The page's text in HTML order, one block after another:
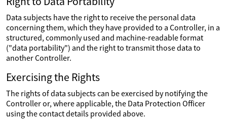
Data subjects have the right to receive the personal data
concerning them, which they have provided to a Controller, in a
structured, commonly used and machine-readable format
("data portability") and the right to transmit those data to
another Controller.
Exercising the Rights
The rights of data subjects can be exercised by notifying the
Controller or, where applicable, the Data Protection Officer
using the contact details provided above.